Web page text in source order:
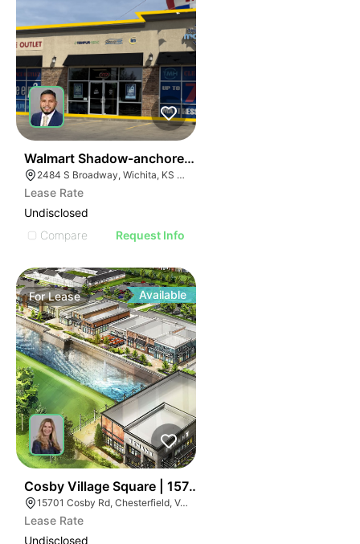
Walmart Shadow-anchored Retail
2484 S Broadway, Wichita, KS 67211
Lease Rate
Undisclosed
Compare
Request Info
ForLease Available
Cosby Village Square | 15701-15901 Cosby Rd
15701 Cosby Rd, Chesterfield, VA 23832
Lease Rate
Undisclosed